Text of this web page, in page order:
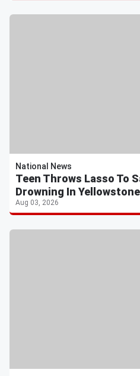
National News
Teen Throws Lasso To
Drowning In
Aug 03, 2026